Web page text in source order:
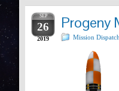
SEP
26
2019
Progeny
Mission Dispatch